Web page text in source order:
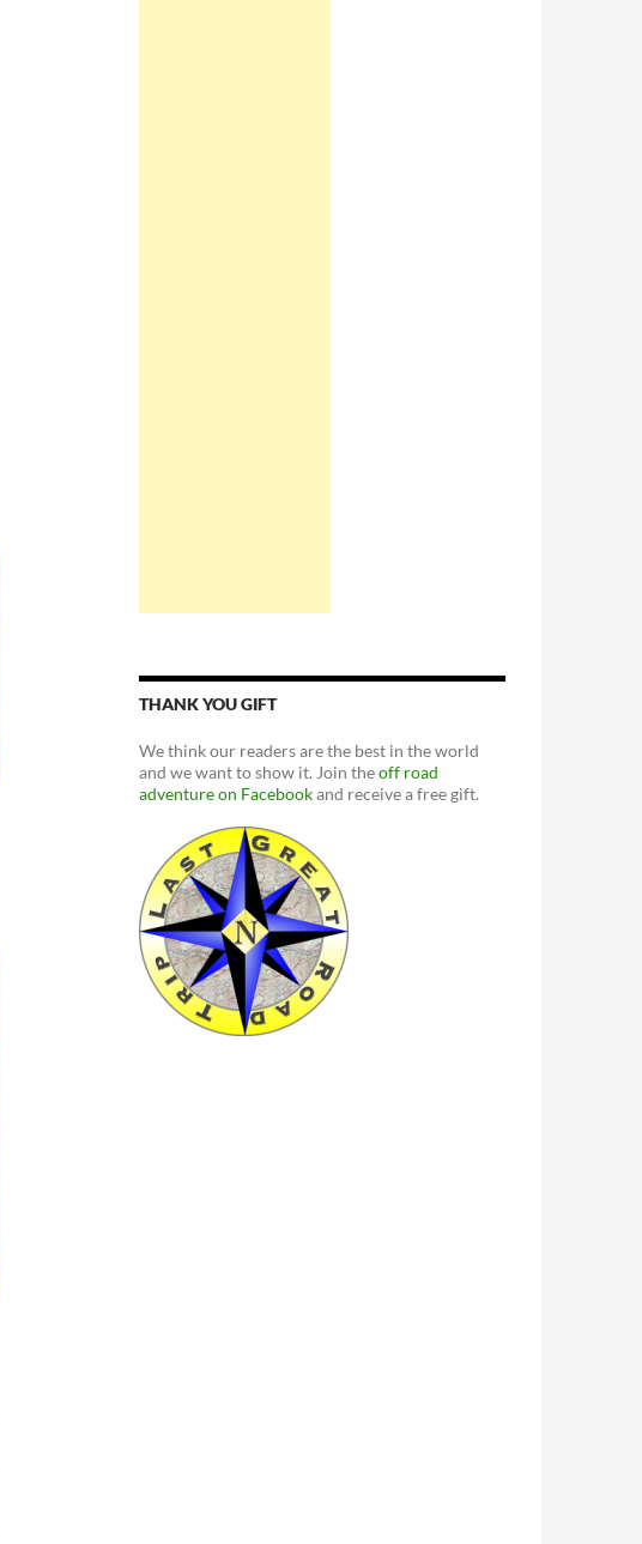
THANK YOU GIFT
We think our readers are the best in the world
and we want to show it. Join theoff road
adventure on Facebookand receive a free gift.